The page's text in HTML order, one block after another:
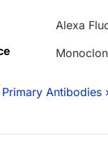
Alexa
Antibodies